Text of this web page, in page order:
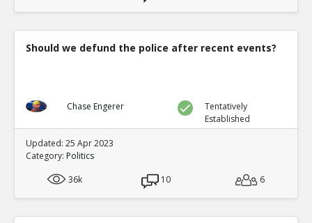
Should we defund the police after recent events?
Chase Engerer
Tentatively
Established
Updated: 25 Apr 2023
Category: Politics
36k
10 6